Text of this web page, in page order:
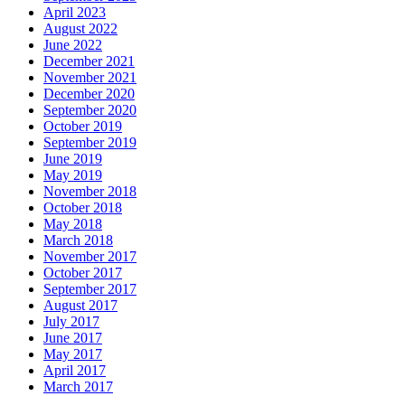
April 2023
August 2022
June 2022
December 2021
November 2021
December 2020
September 2020
October 2019
September 2019
June 2019
May 2019
November 2018
October 2018
May 2018
March 2018
November 2017
October 2017
September 2017
August 2017
July 2017
June 2017
May 2017
April 2017
March 2017